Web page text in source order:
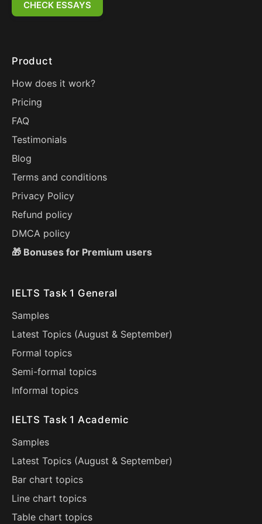
CHECK ESSAYS
Product
How does it work?
Pricing
FAQ
Testimonials
Blog
Terms and conditions
Privacy Policy
Refund policy
DMCA policy
🎁 Bonuses for Premium users
IELTS Task 1 General
Samples
Latest Topics (August & September)
Formal topics
Semi-formal topics
Informal topics
IELTS Task 1 Academic
Samples
Latest Topics (August & September)
Bar chart topics
Line chart topics
Table chart topics